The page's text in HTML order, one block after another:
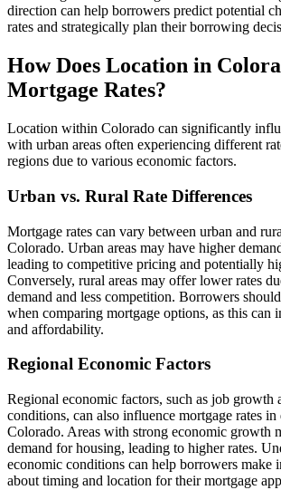
direction can help borrowers predict potential
rates and strategically plan their borrowing
How Does Location in
Mortgage Rates?
Location within Colorado can significantly
with urban areas often experiencing different
regions due to various economic factors.
Urban vs. Rural Rate Differences
Mortgage rates can vary between urban and
Colorado. Urban areas may have higher
leading to competitive pricing and potentially
Conversely, rural areas may offer lower rates
demand and less competition. Borrowers
when comparing mortgage options, as this can
and affordability.
Regional Economic Factors
Regional economic factors, such as job growth
conditions, can also influence mortgage rates
Colorado. Areas with strong economic growth
demand for housing, leading to higher rates.
economic conditions can help borrowers make
about timing and location for their mortgage